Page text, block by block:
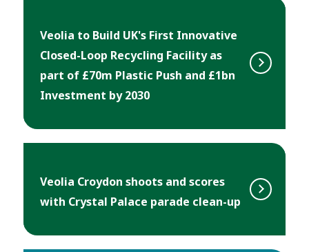
Veolia to Build UK's First Innovative
Closed-Loop Recycling Facility as
part of £70m Plastic Push and £1bn
Investment by 2030
Veolia Croydon shoots and scores
with Crystal Palace parade clean-up